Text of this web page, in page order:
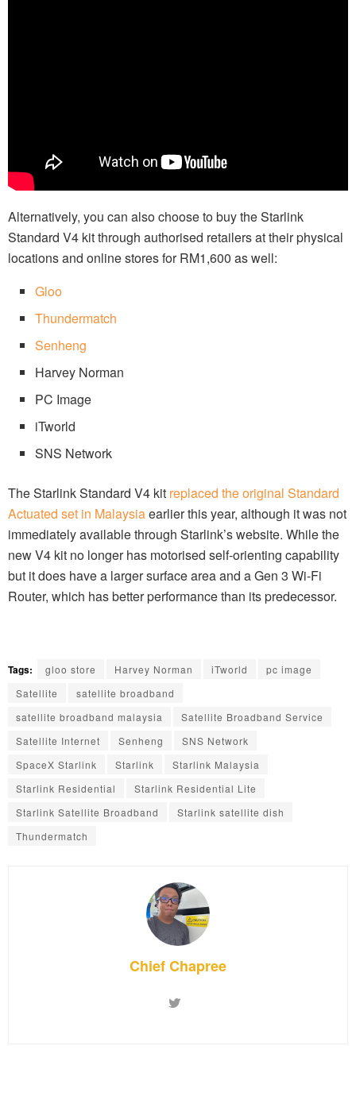
Alternatively, you can also choose to buy the Starlink
Standard V4 kit through authorised retailers at their physical
locations and online stores for RM1,600 as well:
Gloo
Thundermatch
Senheng
Harvey Norman
PC Image
iTworld
SNS Network
The Starlink Standard V4 kit replaced the original Standard
Actuated set in Malaysiaearlier this year, although it was not
immediately available through Starlink’s website. While the
new V4 kit no longer has motorised self-orienting capability
but it does have a larger surface area and a Gen 3 Wi-Fi
Router, which has better performance than its predecessor.
Tags: gloo store Harvey Norman iTworld
pc image
Satellite
satellite broadband
satellite broadband malaysia
Satellite Broadband Service
Satellite Internet
Senheng
SNS Network
SpaceX Starlink
Starlink
Starlink Malaysia
Starlink Residential
Starlink Residential Lite
Starlink Satellite Broadband
Starlink satellite dish
Thundermatch
Chief Chapree